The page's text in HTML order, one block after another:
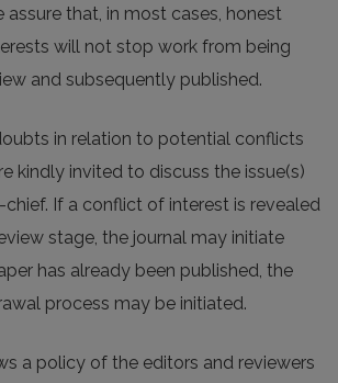
assure that, in most cases, honest
will not stop work from being
and subsequently published.
in relation to potential conflicts
kindly invited to discuss the issue(s)
If a conflict of interest is revealed
stage, the journal may initiate
has already been published, the
process may be initiated.
a policy of the editors and reviewers